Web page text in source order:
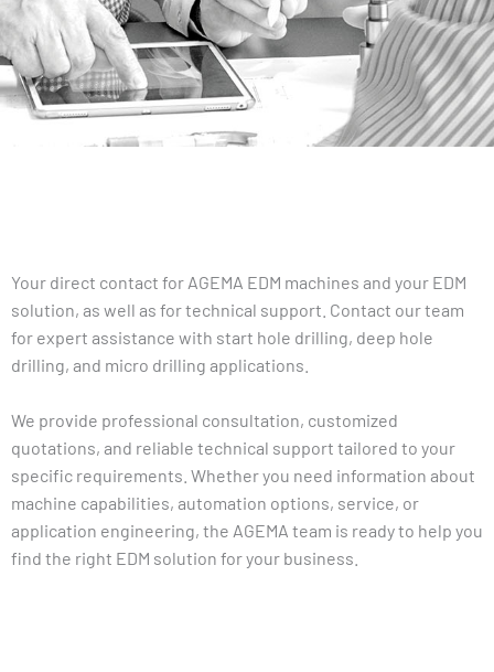
Your direct contact for AGEMA EDM machines and your EDM
solution, as well as for technical support. Contact our team
for expert assistance with start hole drilling, deep hole
drilling, and micro drilling applications.
We provide professional consultation, customized
quotations, and reliable technical support tailored to your
specific requirements. Whether you need information about
machine capabilities, automation options, service, or
application engineering, the AGEMA team is ready to help you
find the right EDM solution for your business.